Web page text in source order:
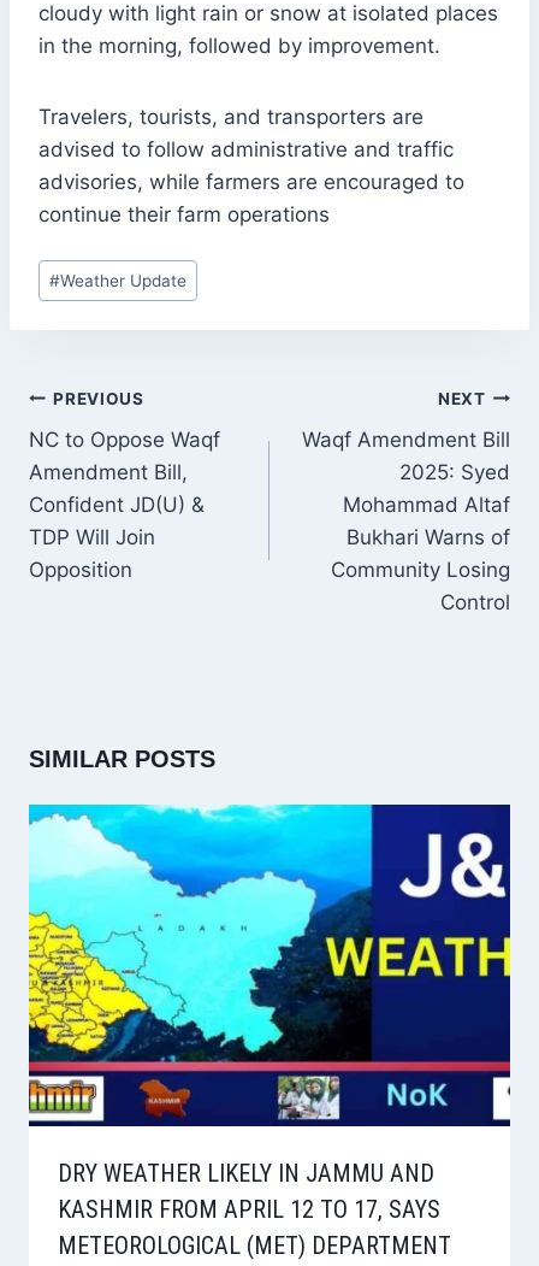
cloudy with light rain or snow at isolated places
in the morning, followed by improvement.
Travelers, tourists, and transporters are
advised to follow administrative and traffic
advisories, while farmers are encouraged to
continue their farm operations
Post
Tags:
#Weather Update
POST
NAVIGATION
PREVIOUS
NC to Oppose Waqf
Amendment Bill,
Confident JD(U) &
TDP Will Join
Opposition
NEXT
Waqf Amendment Bill
2025: Syed
Mohammad Altaf
Bukhari Warns of
Community Losing
Control
SIMILAR POSTS
DRY WEATHER LIKELY IN JAMMU AND
KASHMIR FROM APRIL 12 TO 17, SAYS
METEOROLOGICAL (MET) DEPARTMENT